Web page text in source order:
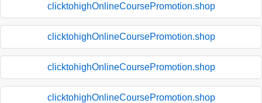
clicktohighOnlineCoursePromotion.shop
clicktohighOnlineCoursePromotion.shop
clicktohighOnlineCoursePromotion.shop
clicktohighOnlineCoursePromotion.shop